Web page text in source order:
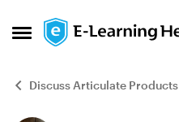
Open Side Menu
Skip to content
Discuss Articulate Products